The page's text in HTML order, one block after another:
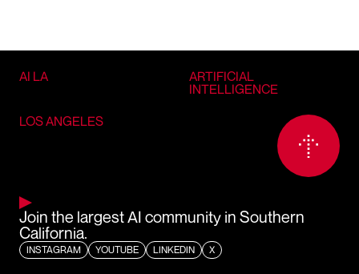
AI LA
ARTIFICIAL
INTELLIGENCE
LOS ANGELES
Join the largest AI community in Southern
California.
INSTAGRAM YOUTUBE LINKEDIN X